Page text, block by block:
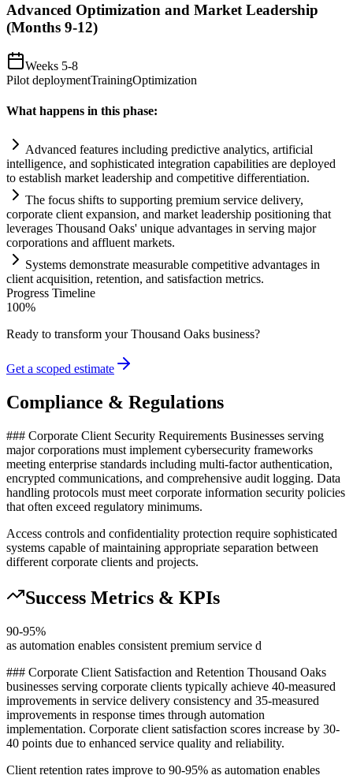
Advanced Optimization and Market Leadership
(Months 9-12)
Weeks 5-8
Pilot deploymentTrainingOptimization
What happens in this phase:
Advanced features including predictive analytics, artificial
intelligence, and sophisticated integration capabilities are deployed
to establish market leadership and competitive differentiation.
The focus shifts to supporting premium service delivery,
corporate client expansion, and market leadership positioning that
leverages Thousand Oaks' unique advantages in serving major
corporations and affluent markets.
Systems demonstrate measurable competitive advantages in
client acquisition, retention, and satisfaction metrics.
Progress Timeline
100%
Ready to transform yourThousand Oaks business?
Get a scoped estimate
Compliance & Regulations
### Corporate Client Security Requirements Businesses serving
major corporations must implement cybersecurity frameworks
meeting enterprise standards including multi-factor authentication,
encrypted communications, and comprehensive audit logging. Data
handling protocols must meet corporate information security policies
that often exceed regulatory minimums.
Access controls and confidentiality protection require sophisticated
systems capable of maintaining appropriate separation between
different corporate clients and projects.
Success Metrics & KPIs
90-95%
as automation enables consistent premium service d
### Corporate Client Satisfaction and Retention Thousand Oaks
businesses serving corporate clients typically achieve 40-measured
improvements in service delivery consistency and 35-measured
improvements in response times through automation
implementation. Corporate client satisfaction scores increase by 30-
40 points due to enhanced service quality and reliability.
Client retention rates improve to 90-95% as automation enables